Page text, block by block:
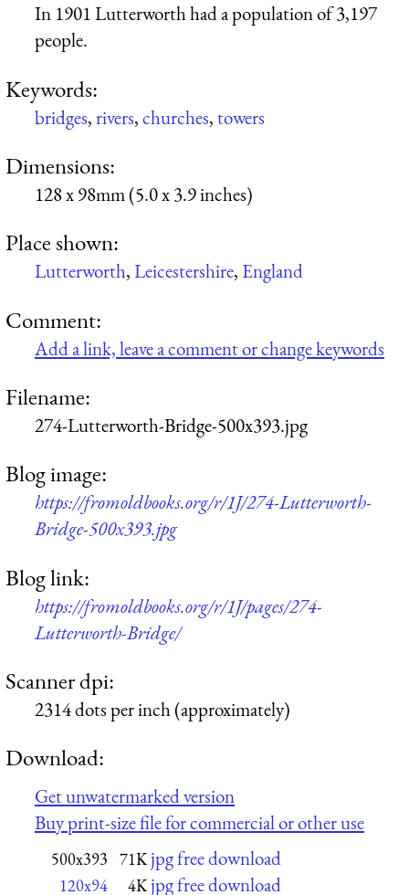
In 1901 Lutterworth had a population of 3,197
people.
Keywords:
bridges,rivers,churches,towers
Dimensions:
128 x 98mm (5.0 x 3.9 inches)
Place shown:
Lutterworth,Leicestershire, England
Comment:
Add a link, leave a comment or change keywords
Filename:
274-Lutterworth-Bridge-500x393.jpg
Blog image:
https://fromoldbooks.org/r/1J/274-Lutterworth-
Bridge-500x393.jpg
Blog link:
https://fromoldbooks.org/r/1J/pages/274-
Lutterworth-Bridge/
Scanner dpi:
2314 dots per inch (approximately)
Download:
Get unwatermarked version
Buy print-size file for commercial or other use
500x393 71K jpg free download
120x94 4K jpg free download